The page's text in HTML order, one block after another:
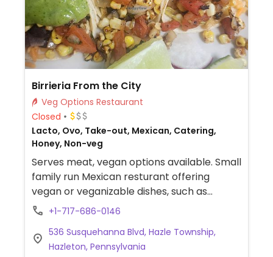
Birrieria From the City
Veg Options Restaurant
Closed
Lacto, Ovo, Take-out, Mexican, Catering,
Honey, Non-veg
Serves meat, vegan options available. Small
family run Mexican resturant offering
vegan or veganizable dishes, such as
avocado toast, veggie street tacos and
+1-717-686-0146
536 Susquehanna Blvd, Hazle Township,
Hazleton, Pennsylvania